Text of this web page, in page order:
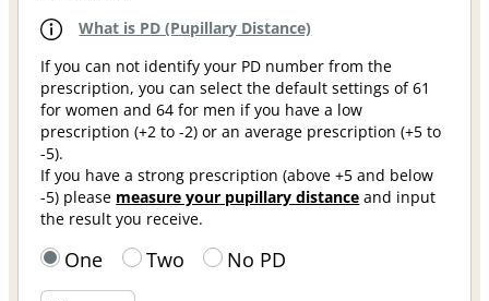
What is PD (Pupillary Distance)
If you can not identify your PD number from the
prescription, you can select the default settings of 61
for women and 64 for men if you have a low
prescription (+2 to -2) or an average prescription (+5 to
-5).
If you have a strong prescription (above +5 and below
-5) please measure your pupillary distance and input
the result you receive.
One Two No PD